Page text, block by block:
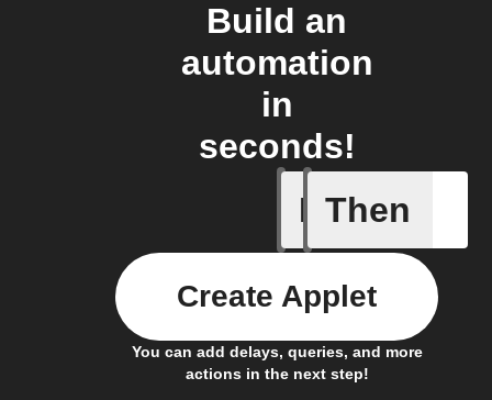
Build an
automation
in
seconds!
If
Create
Then
You can add delays, queries, and more
actions in the next step!
Create Applet